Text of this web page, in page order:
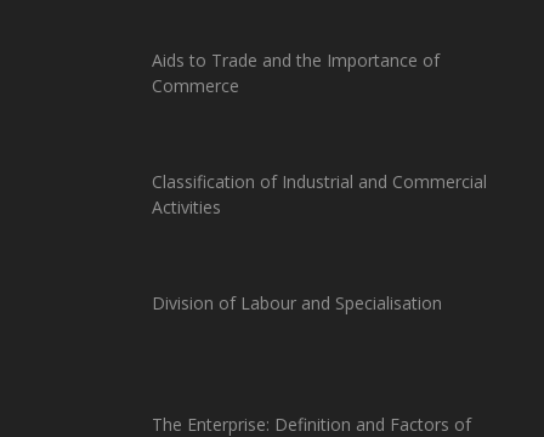
Aids to Trade and the Importance of
Commerce
Classification of Industrial and Commercial
Activities
Division of Labour and Specialisation
The Enterprise: Definition and Factors of